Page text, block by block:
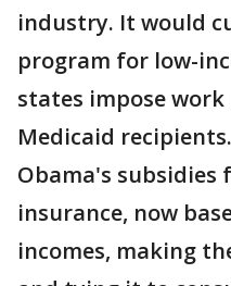
industry. It would
program for low-
states impose
Medicaid
Obama's
insurance, now
incomes, making